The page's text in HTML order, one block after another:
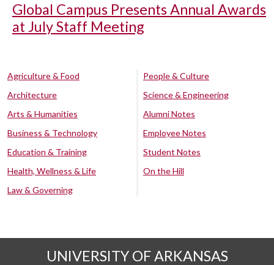
Global Campus Presents Annual Awards
at July Staff Meeting
Agriculture & Food
Architecture
Arts & Humanities
Business & Technology
Education & Training
Health, Wellness & Life
Law & Governing
People & Culture
Science & Engineering
Alumni Notes
Employee Notes
Student Notes
On the Hill
UNIVERSITY OF ARKANSAS